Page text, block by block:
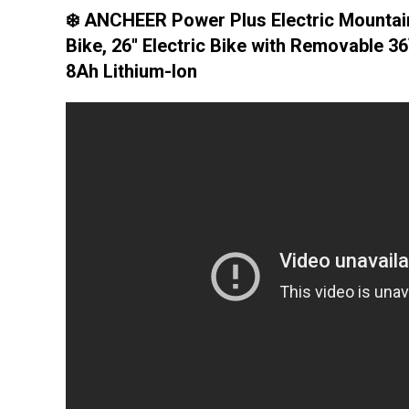
❄️ ANCHEER Power Plus Electric
Bike, 26'' Electric Bike with Removable
8Ah Lithium-Ion